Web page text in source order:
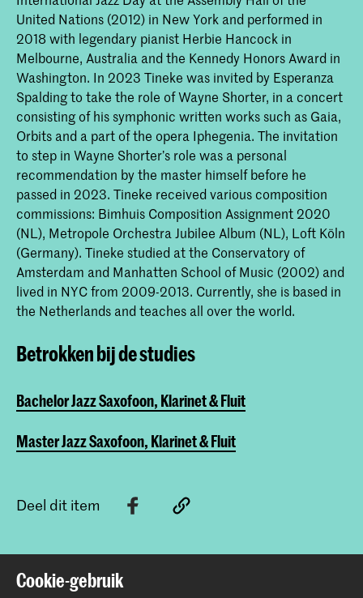
United Nations (2012) in New York and performed in
2018 with legendary pianist Herbie Hancock in
Melbourne, Australia and the Kennedy Honors Award in
Washington. In 2023 Tineke was invited by Esperanza
Spalding to take the role of Wayne Shorter, in a concert
consisting of his symphonic written works such as Gaia,
Orbits and a part of the opera Iphegenia. The invitation
to step in Wayne Shorter’s role was a personal
recommendation by the master himself before he
passed in 2023. Tineke received various composition
commissions: Bimhuis Composition Assignment 2020
(NL), Metropole Orchestra Jubilee Album (NL), Loft Köln
(Germany). Tineke studied at the Conservatory of
Amsterdam and Manhatten School of Music (2002) and
lived in NYC from 2009-2013. Currently, she is based in
the Netherlands and teaches all over the world.
Betrokken bij de studies
Bachelor Jazz Saxofoon, Klarinet & Fluit
Master Jazz Saxofoon, Klarinet & Fluit
Deel dit item
Cookie-gebruik